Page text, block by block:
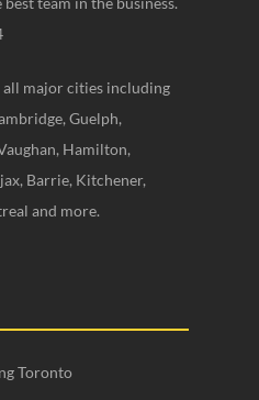
major cities including
Guelph,
Hamilton,
Barrie, Kitchener,
and more.
Toronto